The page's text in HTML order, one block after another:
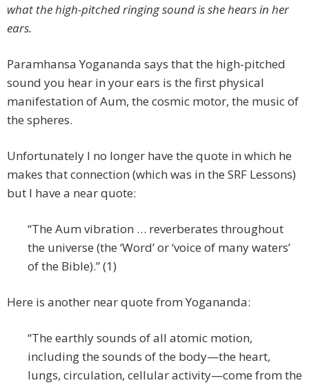
what the high-pitched ringing sound is she hears in her
ears.
Paramhansa Yogananda says that the high-pitched
sound you hear in your ears is the first physical
manifestation of Aum, the cosmic motor, the music of
the spheres.
Unfortunately I no longer have the quote in which he
makes that connection (which was in the SRF Lessons)
but I have a near quote:
“The Aum vibration … reverberates throughout
the universe (the ‘Word’ or ‘voice of many waters’
of the Bible).” (1)
Here is another near quote from Yogananda:
“The earthly sounds of all atomic motion,
including the sounds of the body—the heart,
lungs, circulation, cellular activity—come from the